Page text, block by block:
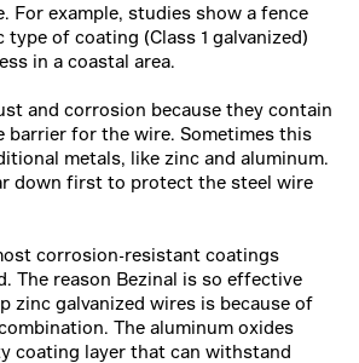
For example, studies show a fence
of coating (Class 1 galvanized)
in a coastal area.
and corrosion because they contain
barrier for the wire. Sometimes this
metals, like zinc and aluminum.
down first to protect the steel wire
corrosion-resistant coatings
The reason Bezinal is so effective
zinc galvanized wires is because of
The aluminum oxides
coating layer that can withstand